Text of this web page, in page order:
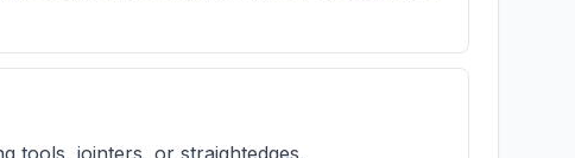
tools, jointers, or straightedges.